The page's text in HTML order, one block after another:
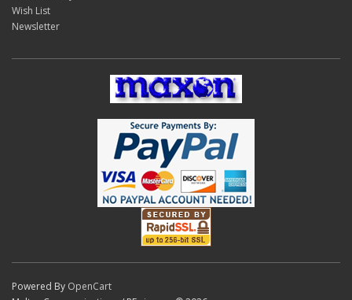
Wish List
Newsletter
Powered By OpenCart